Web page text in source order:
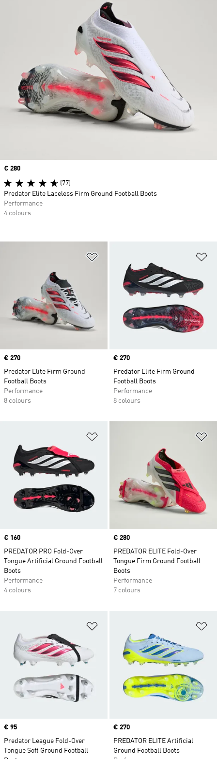
Price
€ 270
Predator Elite Firm Ground
Football Boots
Performance
8 colours
Price
€ 270
Predator Elite Firm Ground
Football Boots
Performance
8 colours
Price
€ 160
PREDATOR PRO Fold-Over
Tongue Artificial Ground Football
Boots
Performance
4 colours
Price
€ 280
PREDATOR ELITE Fold-Over
Tongue Firm Ground Football
Boots
Performance
7 colours
Price
€ 95
Predator League Fold-Over
Tongue Soft Ground Football
Price
€ 270
PREDATOR ELITE Artificial
Ground Football Boots
Price
€ 280
(77)
Predator Elite Laceless Firm Ground Football Boots
Performance
4 colours